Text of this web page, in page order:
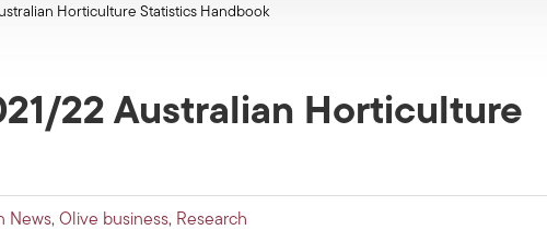
Horticulture Statistics Handbook
22 Australian Horticulture
News, Olive business, Research